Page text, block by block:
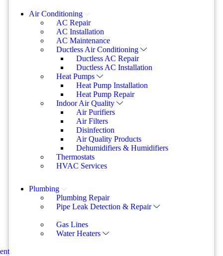
Air Conditioning
AC Repair
AC Installation
AC Maintenance
Ductless Air Conditioning
Ductless AC Repair
Ductless AC Installation
Heat Pumps
Heat Pump Installation
Heat Pump Repair
Indoor Air Quality
Air Purifiers
Air Filters
Disinfection
Air Quality Products
Dehumidifiers & Humidifiers
Thermostats
HVAC Services
Plumbing
Plumbing Repair
Pipe Leak Detection & Repair
Gas Lines
Water Heaters